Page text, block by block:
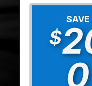
SAVE
$
0